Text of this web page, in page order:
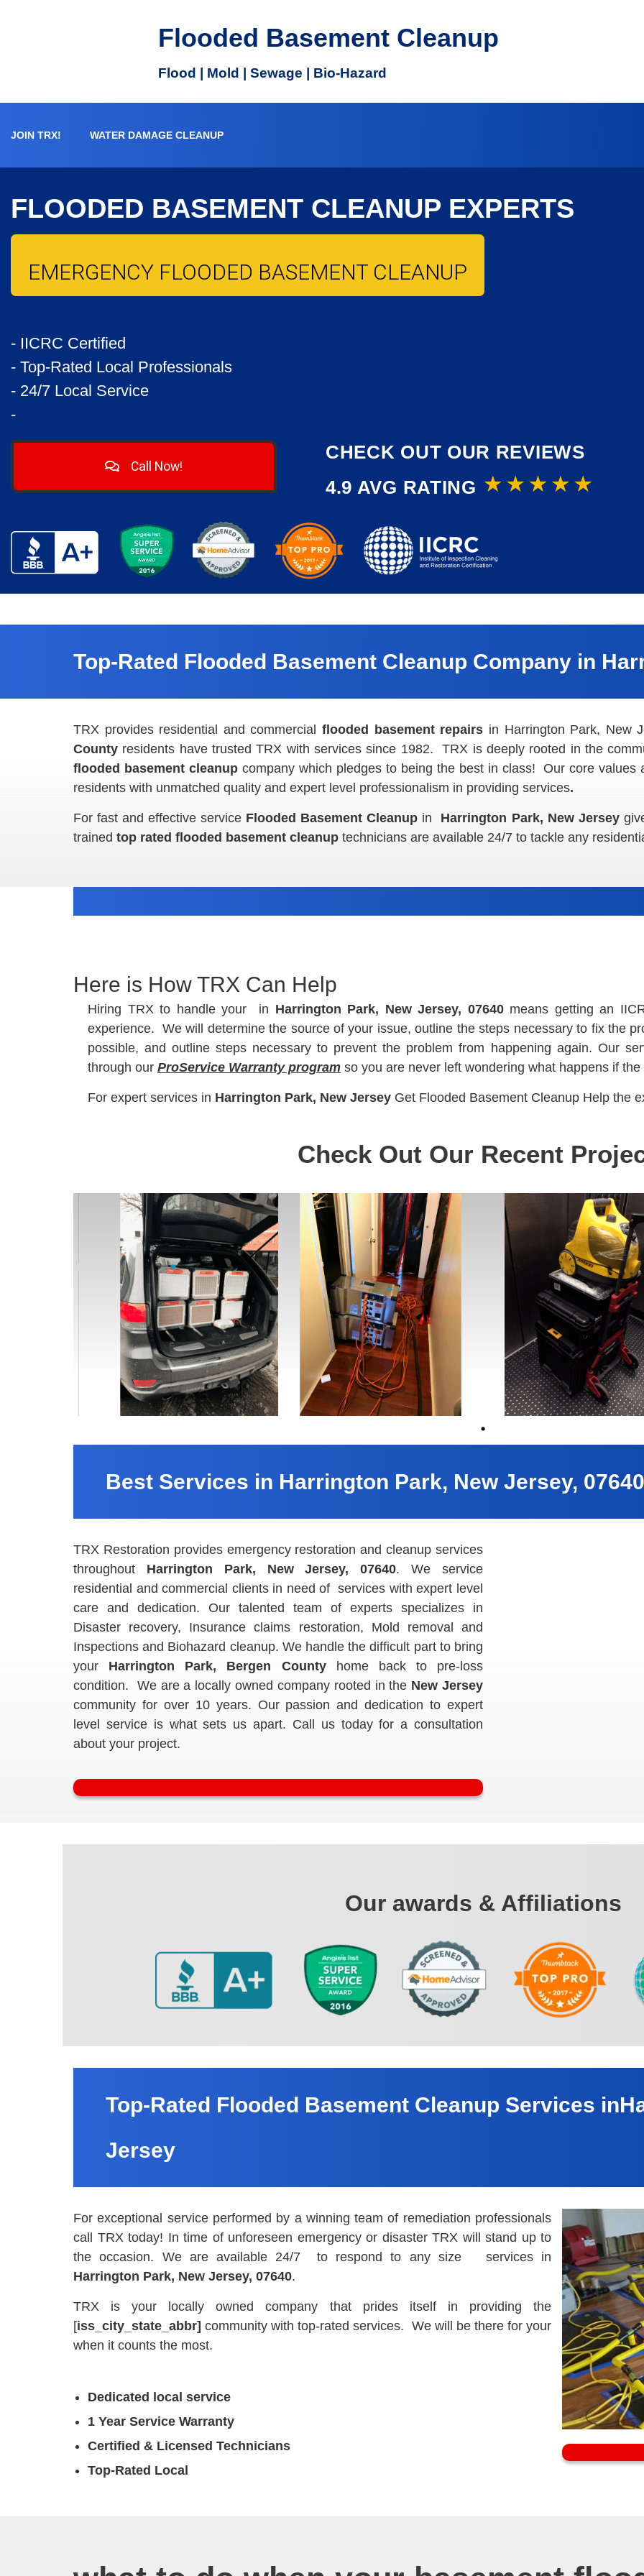
Flooded Basement Cleanup
Flood | Mold | Sewage | Bio-Hazard
JOIN TRX! WATER DAMAGE CLEANUP
FLOODED BASEMENT CLEANUP EXPERTS
EMERGENCY FLOODED BASEMENT CLEANUP
- IICRC Certified
- Top-Rated Local Professionals
- 24/7 Local Service
-
Call Now!
CHECK OUT OUR REVIEWS
4.9 AVG RATING
Top-Rated Flooded Basement Cleanup Company in
TRX provides residential and commercialflooded basement repairs in Harrington Park,
County residents have trusted TRX with services since 1982. TRX is deeply rooted in the
flooded basement cleanupcompany which pledges to being the best in class! Our core values
residents with unmatched quality and expert level professionalism in providing services.
For fast and effective service Flooded Basement Cleanup in Harrington Park, New Jersey
trained top rated flooded basement cleanup technicians are available 24/7 to tackle any
Here is How TRX Can Help
Hiring TRX to handle your in Harrington Park, New Jersey, 07640means getting an
experience. We will determine the source of your issue, outline the steps necessary to fix the
possible, and outline steps necessary to prevent the problem from happening again. Our
through our ProService Warranty program so you are never left wondering what happens if
For expert services in Harrington Park, New Jersey Get Flooded Basement Cleanup Help the
Check Out Our Recent
Best Services in Harrington Park, New Jersey, 07640
TRX Restoration provides emergency restoration and cleanup services
throughout Harrington Park, New Jersey, 07640. We service
residential and commercial clients in need ofservices with expert level
care and dedication. Our talented team of experts specializes in
Disaster recovery, Insurance claims restoration, Mold removal and
Inspections and Biohazard cleanup. We handle the difficult part to bring
your Harrington Park, Bergen Countyhome back to pre-loss
condition. We are a locally owned company rooted in the New Jersey
community for over 10 years. Our passion and dedication to expert
level service is what sets us apart. Call us today for a consultation
about your project.
Our awards & Affiliations
Top-Rated Flooded Basement Cleanup Services
Jersey
For exceptional service performed by a winning team of remediation professionals
call TRX today! In time of unforeseen emergency or disaster TRX will stand up to
the occasion. We are available 24/7 to respond to any size
services in
Harrington Park, New Jersey, 07640.
TRX is your locally owned company that prides itself in providing the
[iss_city_state_abbr] community with top-ratedservices. We will be there for your
when it counts the most.
Dedicated local service
1 Year Service Warranty
Certified & Licensed Technicians
Top-Rated Local